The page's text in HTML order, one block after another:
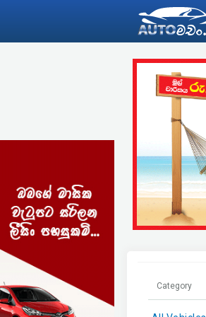
Category